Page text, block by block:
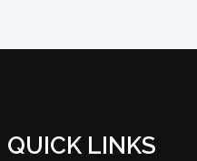
QUICK LINKS